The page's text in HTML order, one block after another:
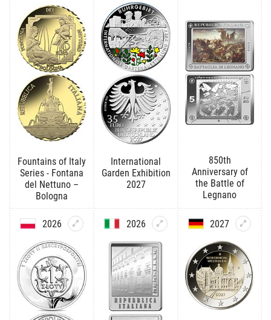
Fountains of Italy
Series - Fontana
del Nettuno –
Bologna
International
Garden Exhibition
2027
850th
Anniversary of
the Battle of
Legnano
2026 2026 2027